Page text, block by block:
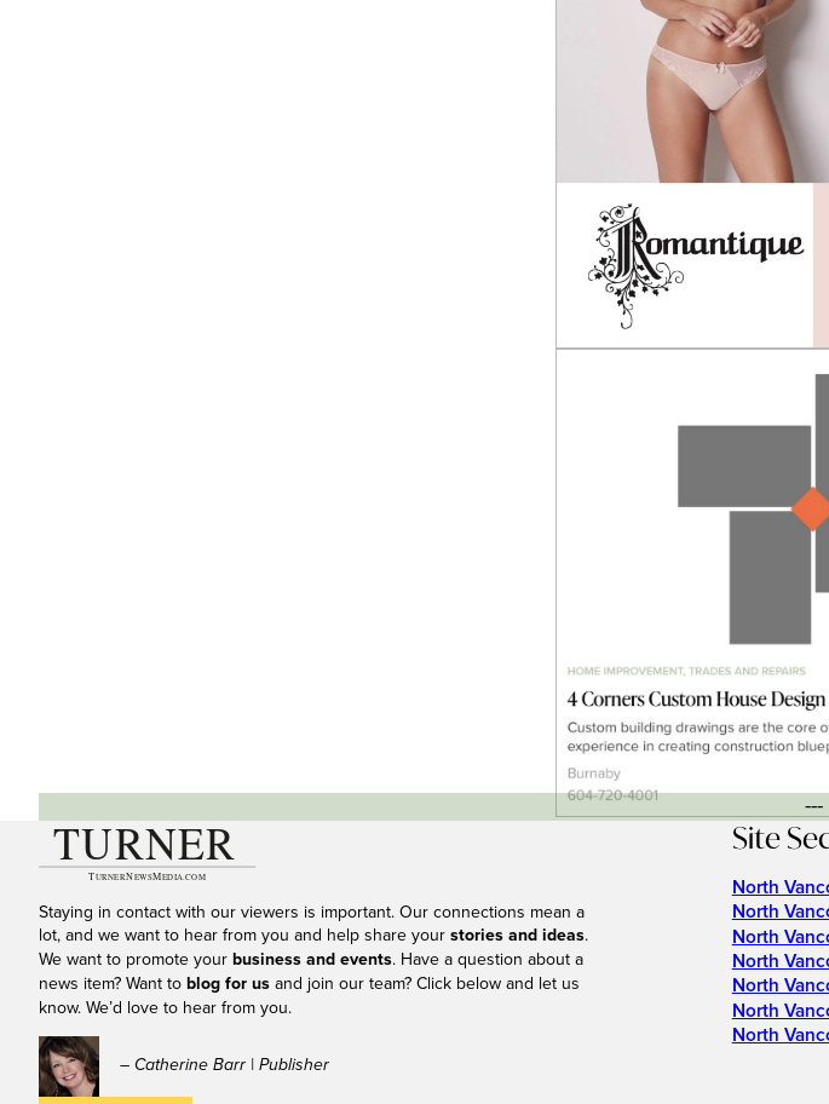
---
Staying in contact with our viewers is important. Our connections mean a
lot, and we want to hear from you and help share your stories and ideas.
We want to promote your business and events. Have a question about a
news item? Want to blog for us and join our team? Click below and let us
know. We’d love to hear from you.
– Catherine Barr | Publisher
Site
North
North
North
North
North
North
North